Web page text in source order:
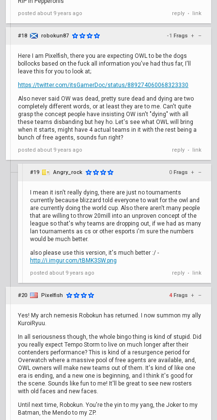
posted about 9 years ago reply • link
#18 robokun87 -1 Frags + –
Here I am Pixelfish, there you are expecting OWL to be the dogs
bollocks based on the fuck all information you've had thus far, I'll
leave this for you to look at;
https://twitter.com/itsGamerDoc/status/889274060068323330
Also never said OW was dead, pretty sure dead and dying are two
completely different words, or at least they are to me. Can't quite
grasp the concept people have insisting OW isn't "dying" with all
these teams disbanding but hey ho. Let's see what OWL will bring
when it starts, might have 4 actual teams in it with the rest being a
bunch of free agents, sounds fun right?
posted about 9 years ago reply • link
#19 Angry_rock 0 Frags + –
I mean it isn't really dying, there are just no tournaments
currently because blizzard told everyone to wait for the owl and
are currently doing the world cup. Also there aren't many people
that are willing to throw 20mill into an unproven concept of the
league so that's why teams are dropping out, if we had as many
lan tournaments as cs or other esports i'm sure the numbers
would be much better.
also please use this version, it's much better :/ -
http://i.imgur.com/tBMK3SW.png
posted about 9 years ago reply • link
#20 Pixelfish 4 Frags + –
Yes! My arch nemesis Robokun has returned. I now summon my ally
KuroiRyuu.
In all seriousness though, the whole bingo thing is kind of stupid. Did
you really expect Tempo Storm to live on much longer after their
contenders performance? This is kind of a resurgence period for
Overwatch where a massive pool of free agents are available, and,
OWL owners will make new teams out of them. It's kind of like one
era is ending, and a new one is beginning, and I think it's good for
the scene. Sounds like fun to me! It'll be great to see new rosters
with old faces and new faces.
Until next time, Robokun. You're the yin to my yang, the Joker to my
Batman, the Mendo to my ZP.